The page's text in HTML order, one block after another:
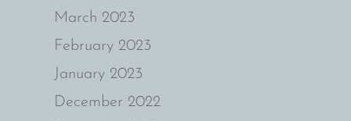
March 2023
February 2023
January 2023
December 2022